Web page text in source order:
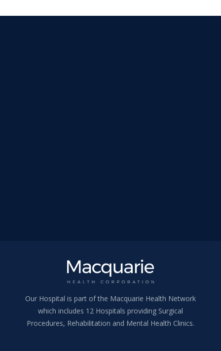
Our Hospital is part of the Macquarie Health Network
which includes 12 Hospitals providing Surgical
Procedures, Rehabilitation and Mental Health Clinics.